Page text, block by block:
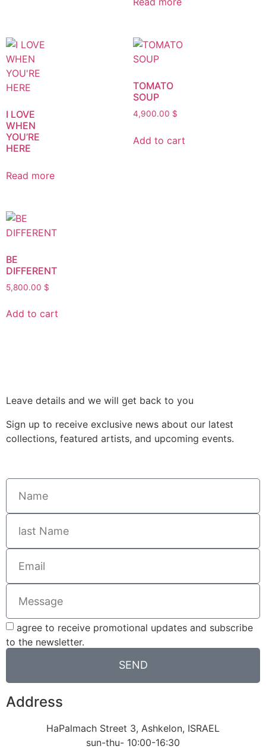
I LOVE
WHEN
YOU’RE
HERE
Read more
TOMATO
SOUP
4,900.00 $
Add to cart
BE
DIFFERENT
5,800.00 $
Add to cart
Leave details and we will get back to you
Sign up to receive exclusive news about our latest
collections, featured artists, and upcoming events.
agree to receive promotional updates and subscribe
to the newsletter.
SEND
Address
HaPalmach Street 3, Ashkelon, ISRAEL
sun-thu- 10:00-16:30